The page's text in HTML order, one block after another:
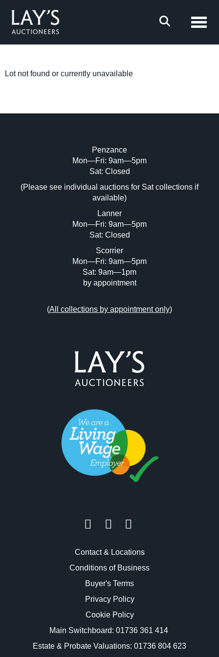
Lot not found or currently unavailable
Penzance
Mon—Fri: 9am—5pm
Sat: Closed
(Please see individual auctions for Sat collections if
available)
Lanner
Mon—Fri: 9am—5pm
Sat: Closed
Scorrier
Mon—Fri: 9am—5pm
Sat: 9am—1pm
by appointment
(All collections by appointment only)
Contact & Locations
Conditions of Business
Buyer's Terms
Privacy Policy
Cookie Policy
Main Switchboard: 01736 361 414
Estate & Probate Valuations: 01736 804 623